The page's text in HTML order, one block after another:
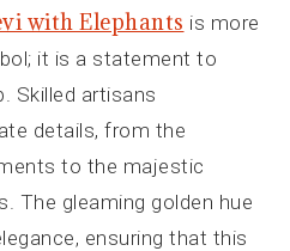
with Elephants is more
it is a statement to
Skilled artisans
details, from the
to the majestic
The gleaming golden hue
ensuring that this